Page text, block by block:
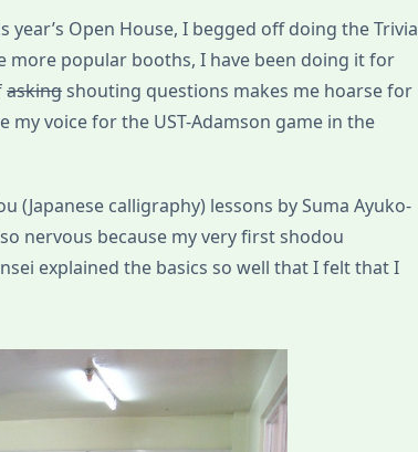
Open House, I begged off doing the Trivia
more popular booths, I have been doing it for
askingshouting questions makes me hoarse for
my voice for the UST-Adamson game in the
(Japanese calligraphy) lessons by Suma Ayuko-
nervous because my very first shodou
explained the basics so well that I felt that I